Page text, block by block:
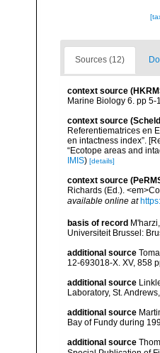
Sources (12)
context source
Marine Biology 6. pp
context source
Referentiematrices en
en intactness index”.
“Ecotope areas and
IMIS) [details]
context source
Richards (Ed.).
available online at
basis of record
Universiteit Brussel:
additional source
12-693018-X. XV, 858
additional source
Laboratory, St.
additional source
Bay of Fundy during
additional source